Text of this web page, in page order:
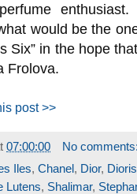
enthusiast.
would be the
Six” in the hope
Frolova.
post >>
07:00:00
No
Iles, Chanel, Dior,
Lutens, Shalimar,